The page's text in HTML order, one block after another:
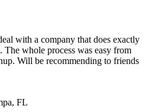
with a company that does exactly
The whole process was easy from
Will be recommending to friends
FL